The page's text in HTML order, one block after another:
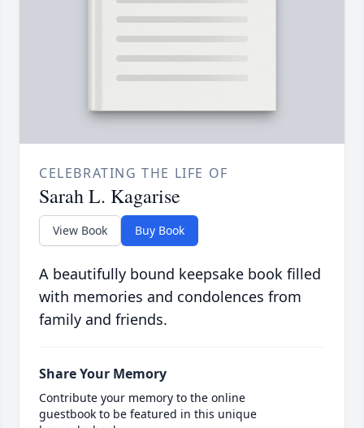
CELEBRATING THE LIFE OF
Sarah L. Kagarise
View Book Buy Book
A beautifully bound keepsake book filled
with memories and condolences from
family and friends.
Share Your Memory
Contribute your memory to the online
guestbook to be featured in this unique